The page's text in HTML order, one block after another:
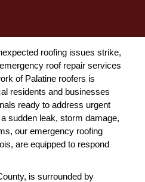
roofing issues strike,
roof repair services
of Palatine roofers is
residents and businesses
ready to address urgent
sudden leak, storm damage,
our emergency roofing
are equipped to respond
is surrounded by